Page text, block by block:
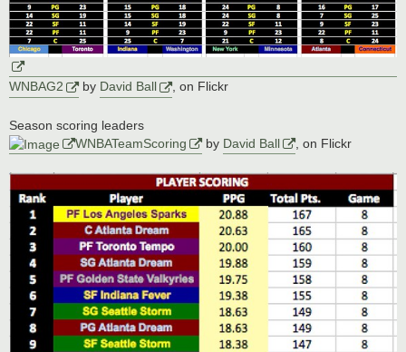
WNBAG2 by David Ball , on Flickr
Season scoring leaders
WNBATeamScoring
by David Ball , on Flickr